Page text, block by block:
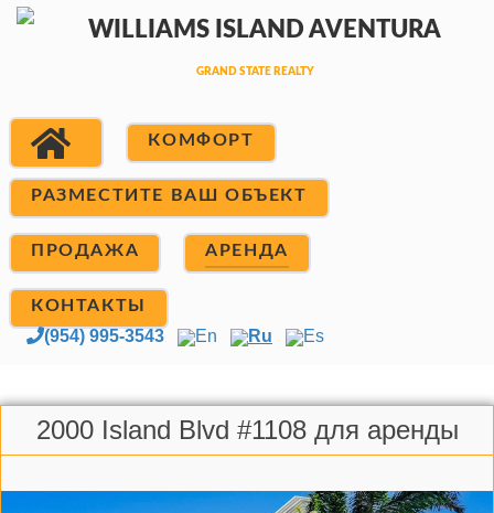
КОМФОРТ
РАЗМЕСТИТЕ ВАШ ОБЪЕКТ
ПРОДАЖА АРЕНДА
КОНТАКТЫ
(954) 995-3543 En Ru Es
2000 Island Blvd #1108 для аренды